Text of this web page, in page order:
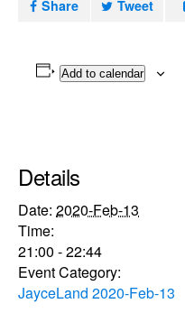
Share Tweet
Add to calendar
Details
Date: 2020-Feb-13
Time:
21:00 - 22:44
Event Category:
JayceLand 2020-Feb-13